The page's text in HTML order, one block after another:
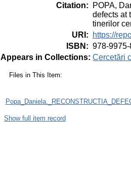
Citation:
POPA,
defects at
tinerilor
URI :
https://
ISBN : 978-
Appears in Collections: Cercetări
Files in This Item:
Show full item record